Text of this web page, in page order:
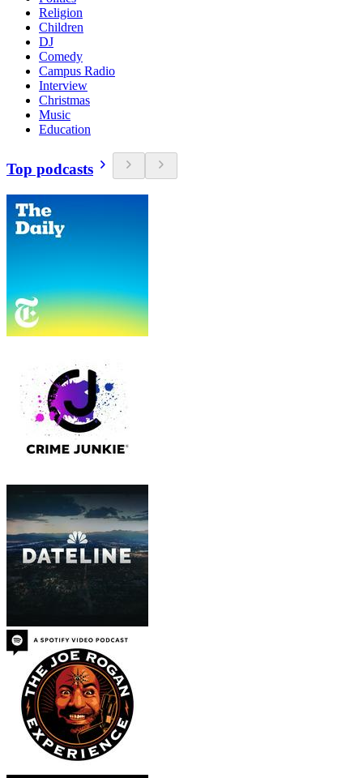
Religion
Children
DJ
Comedy
Campus Radio
Interview
Christmas
Music
Education
Top podcasts